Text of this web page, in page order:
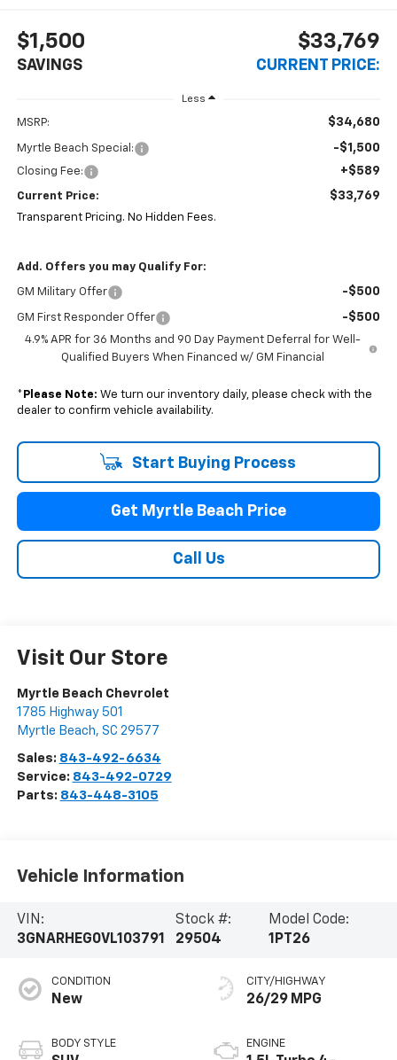
$1,500
SAVINGS
$33,769
CURRENT PRICE:
Less
MSRP: $34,680
Myrtle Beach Special: -$1,500
Closing Fee: +$589
Current Price: $33,769
Transparent Pricing. No Hidden Fees.
Add. Offers you may Qualify For:
GM Military Offer -$500
GM First Responder Offer -$500
4.9% APR for 36 Months and 90 Day Payment Deferral for Well-
Qualified Buyers When Financed w/ GM Financial
* Please Note: We turn our inventory daily, please check with the
dealer to confirm vehicle availability.
Start Buying Process
Get Myrtle Beach Price
Call Us
Visit Our Store
Myrtle Beach Chevrolet
1785 Highway 501
Myrtle Beach, SC 29577
Sales: 843-492-6634
Service: 843-492-0729
Parts: 843-448-3105
Vehicle Information
VIN:
3GNARHEG0VL103791
Stock #:
29504
Model Code:
1PT26
CONDITION
New
BODY STYLE
CITY/HIGHWAY
26/29 MPG
ENGINE